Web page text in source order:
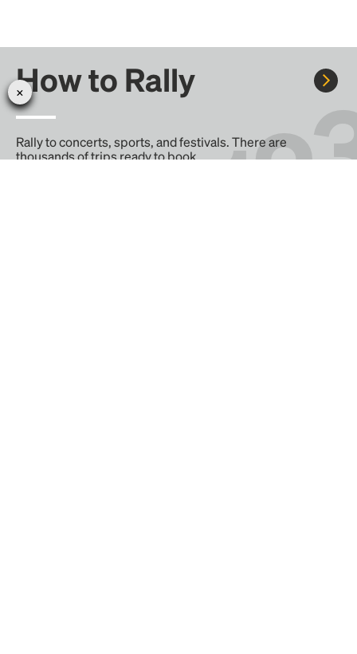
How to Rally
Rally to concerts, sports, and festivals. There are
thousands of trips ready to book.